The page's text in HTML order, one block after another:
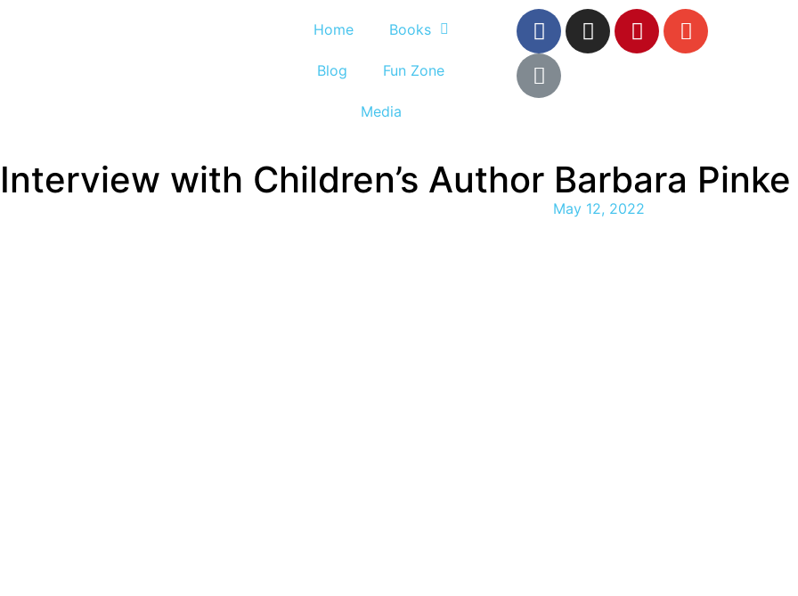
Home Books
Blog Fun Zone
Media
Interview with Children’s Author Barbara
May 12, 2022